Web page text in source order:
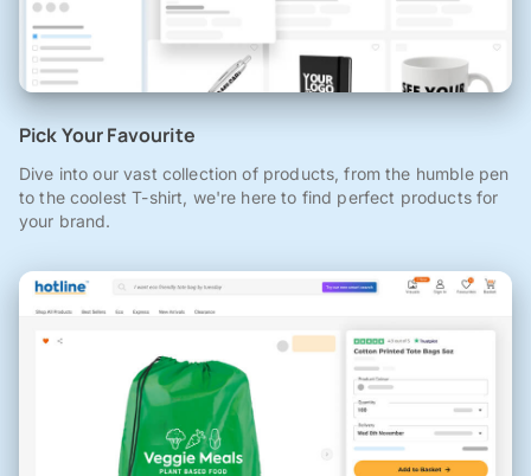
Pick Your Favourite
Dive into our vast collection of products, from the humble pen
to the coolest T-shirt, we're here to find perfect products for
your brand.